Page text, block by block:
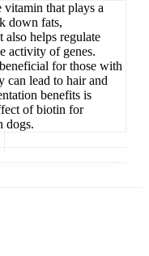
that plays a
down fats,
also helps regulate
activity of genes.
for those with
can lead to hair and
benefits is
of biotin for
dogs.